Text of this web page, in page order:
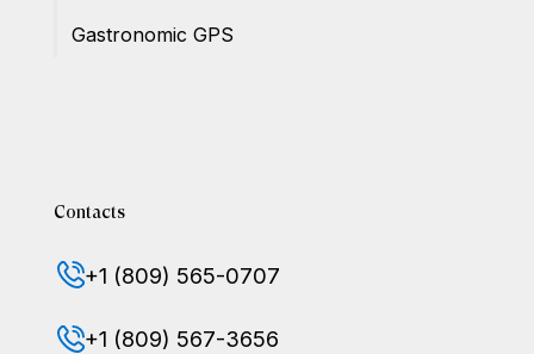
Gastronomic GPS
Contacts
+1 (809) 565-0707
+1 (809) 567-3656